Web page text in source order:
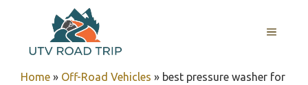
content
MENU
Home » Off-Road Vehicles » best pressure washer for